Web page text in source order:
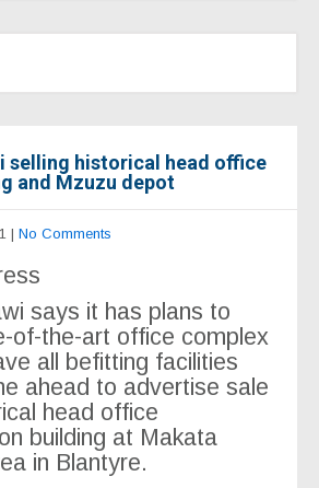
selling historical head office
and Mzuzu depot
| No Comments
says it has plans to
of-the-art office complex
all befitting facilities
ahead to advertise sale
head office
building at Makata
in Blantyre.